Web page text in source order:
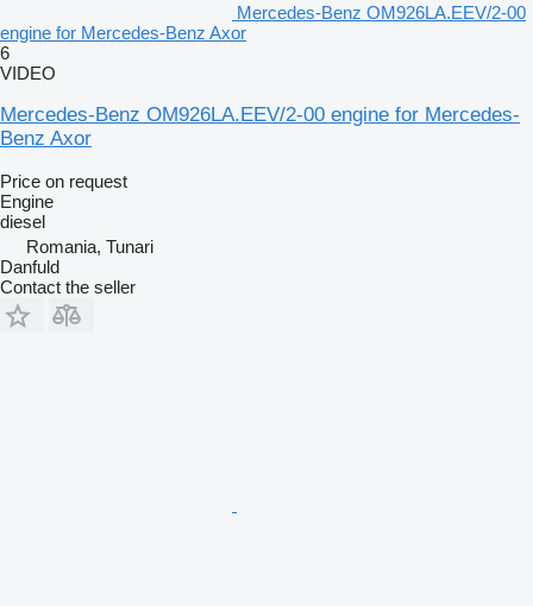
Mercedes-Benz OM926LA.EEV/2-00
engine for Mercedes-Benz Axor
6
VIDEO
Mercedes-Benz OM926LA.EEV/2-00 engine for Mercedes-
Benz Axor
Price on request
Engine
diesel
Romania, Tunari
Danfuld
Contact the seller